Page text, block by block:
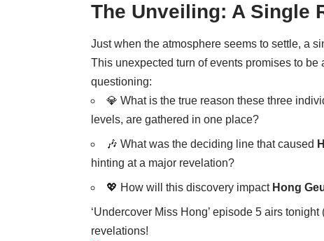
The Unveiling: A Single
Just when the atmosphere seems to settle, a
This unexpected turn of events promises to
questioning:
💎 What is the true reason these three
levels, are gathered in one place?
🎶 What was the deciding line that caused
hinting at a major revelation?
💖 How will this discovery impact Hong
‘Undercover Miss Hong’ episode 5 airs
revelations!